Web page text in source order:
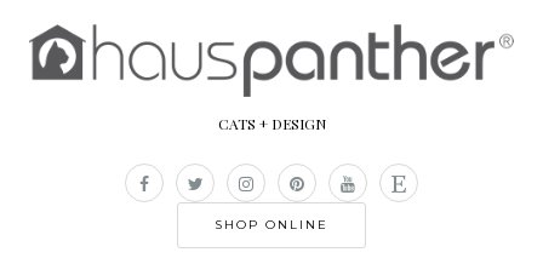
CATS + DESIGN
SHOP ONLINE